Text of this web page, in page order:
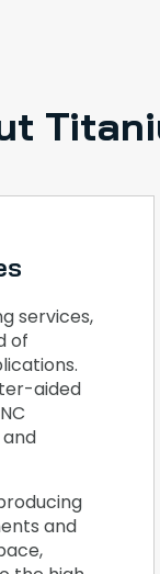
services,
of
aided
and